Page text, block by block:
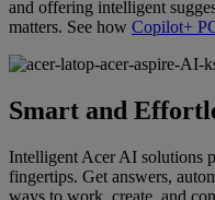
and offering intelligent
matters. See how Copilot+
Smart and
Intelligent Acer AI solutions
fingertips. Get answers,
ways to work, create, and